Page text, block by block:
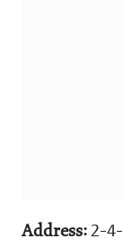
Address: 2-